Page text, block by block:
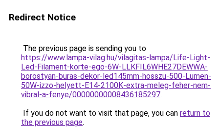
Redirect Notice
The previous page is sending you to
https://www.lampa-vilag.hu/vilagitas-lampa/Life-Light-
Led-Filament-korte-ego-6W-LLKFIL6WHE27DEWWA-
borostyan-buras-dekor-led145mm-hosszu-500-Lumen-
50W-izzo-helyett-E14-2100K-extra-meleg-feher-nem-
vibral-a-fenye/00000000008436185297.
If you do not want to visit that page, you can return to
the previous page.